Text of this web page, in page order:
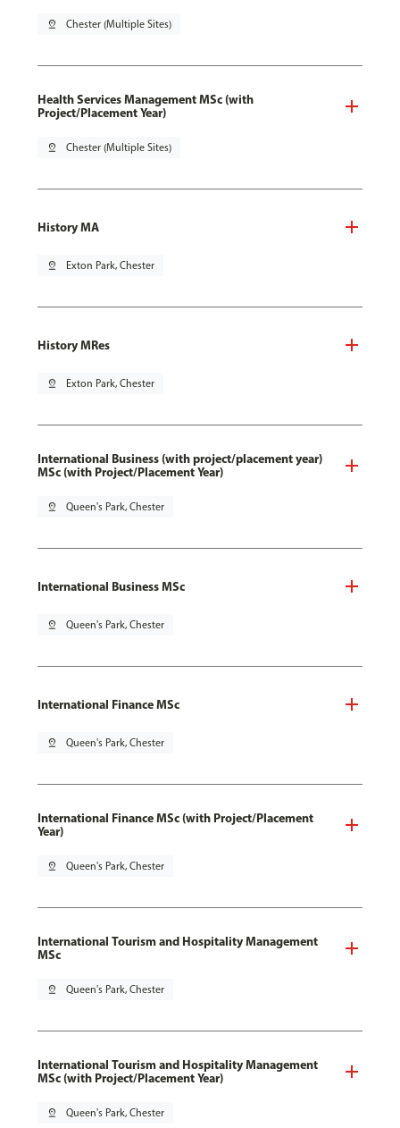
pin_drop Chester (Multiple Sites)
Health Services Management MSc (with
Project/Placement Year)
pin_drop Chester (Multiple Sites)
History MA
pin_drop Exton Park, Chester
History MRes
pin_drop Exton Park, Chester
International Business (with project/placement year)
MSc (with Project/Placement Year)
pin_drop Queen's Park, Chester
International Business MSc
pin_drop Queen's Park, Chester
International Finance MSc
pin_drop Queen's Park, Chester
International Finance MSc (with Project/Placement
Year)
pin_drop Queen's Park, Chester
International Tourism and Hospitality Management
MSc
pin_drop Queen's Park, Chester
International Tourism and Hospitality Management
MSc (with Project/Placement Year)
pin_drop Queen's Park, Chester